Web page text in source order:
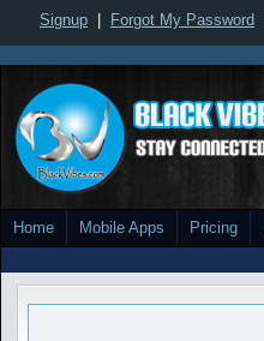
Signup Forgot My Password
Home Mobile Apps Pricing